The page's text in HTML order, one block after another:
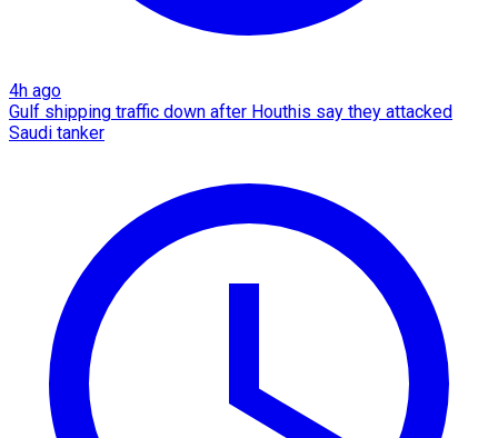
4h ago
Gulf shipping traffic down after Houthis say they attacked
Saudi tanker